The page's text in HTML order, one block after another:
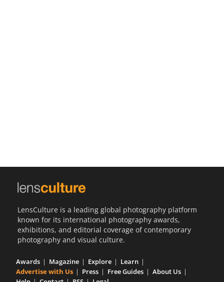
LensCulture is a leading global photography platform
known for its international photography awards,
exhibitions, and editorial coverage of contemporary
photography and visual culture.
Awards Magazine Explore
Learn
Advertise with Us
Press Free Guides
About Us